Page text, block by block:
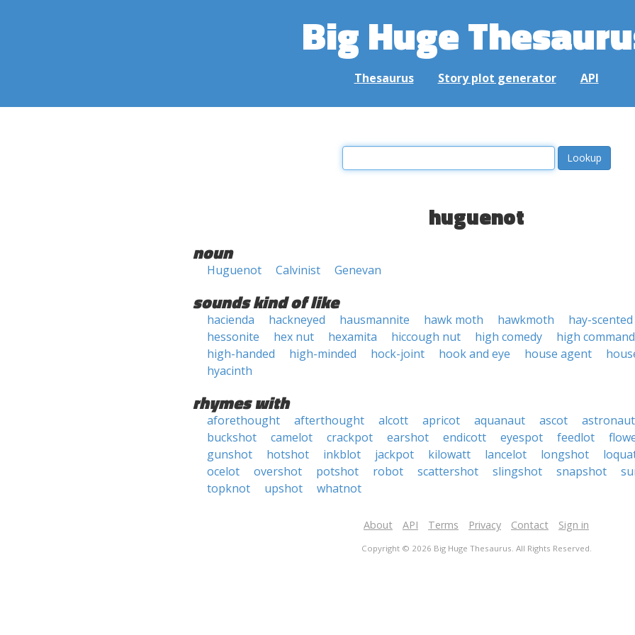
Big Huge
Thesaurus Story plot generator API
huguenot
noun
Huguenot Calvinist Genevan
sounds kind of like
hacienda hackneyed hausmannite hawk moth hawkmoth
hay-scented
hessonite
hex nut hexamita hiccough nut high comedy
high command
high-handed
high-minded hock-joint hook and eye house agent
hyacinth
rhymes with
aforethought afterthought alcott apricot aquanaut ascot
astronaut
buckshot
camelot crackpot earshot endicott eyespot feedlot
gunshot
hotshot inkblot jackpot kilowatt lancelot longshot
ocelot
overshot potshot robot scattershot slingshot snapshot
topknot
upshot whatnot
About API Terms Privacy Contact Sign in
Copyright © 2026 Big Huge Thesaurus. All Rights Reserved.